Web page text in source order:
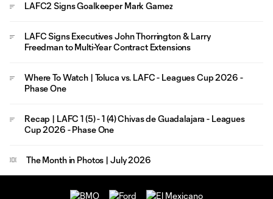
LAFC2 Signs Goalkeeper Mark Gamez
LAFC Signs Executives John Thorrington & Larry
Freedman to Multi-Year Contract Extensions
Where To Watch | Toluca vs. LAFC - Leagues Cup 2026 -
Phase One
Recap | LAFC 1 (5) - 1 (4) Chivas de Guadalajara - Leagues
Cup 2026 - Phase One
The Month in Photos | July 2026